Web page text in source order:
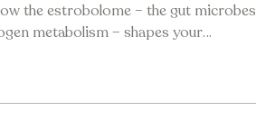
the estrobolome – the gut microbes
metabolism – shapes your